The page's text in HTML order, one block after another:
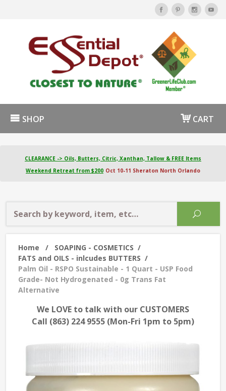
SHOP CART
CLEARANCE -> Oils, Butters, Citric, Xanthan, Tallow & FREE Items
Weekend Retreat from $200 Oct 10-11 Sheraton North Orlando
Home / SOAPING - COSMETICS /
FATS and OILS - inlcudes BUTTERS /
Palm Oil - RSPO Sustainable - 1 Quart - USP Food
Grade- Not Hydrogenated - 0g Trans Fat
Alternative
We LOVE to talk with our CUSTOMERS
Call (863) 224 9555 (Mon-Fri 1pm to 5pm)